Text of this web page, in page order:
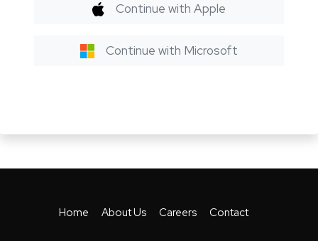
Continue with Apple
Continue with Microsoft
Home About Us Careers Contact